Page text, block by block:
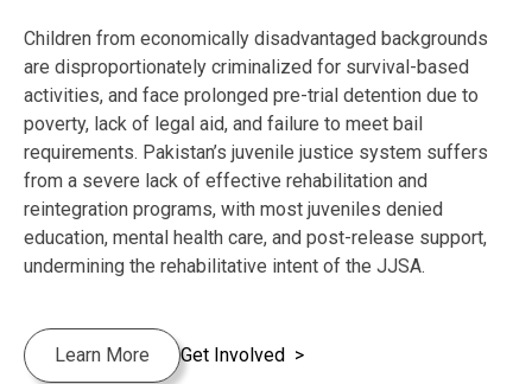
Children from economically disadvantaged backgrounds
are disproportionately criminalized for survival-based
activities, and face prolonged pre-trial detention due to
poverty, lack of legal aid, and failure to meet bail
requirements. Pakistan’s juvenile justice system suffers
from a severe lack of effective rehabilitation and
reintegration programs, with most juveniles denied
education, mental health care, and post-release support,
undermining the rehabilitative intent of the JJSA.
Learn More Get Involved >